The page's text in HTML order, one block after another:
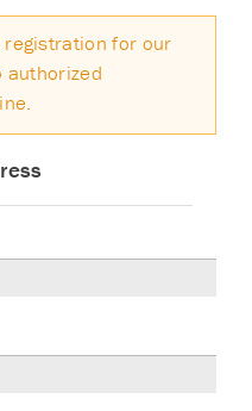
for our
authorized